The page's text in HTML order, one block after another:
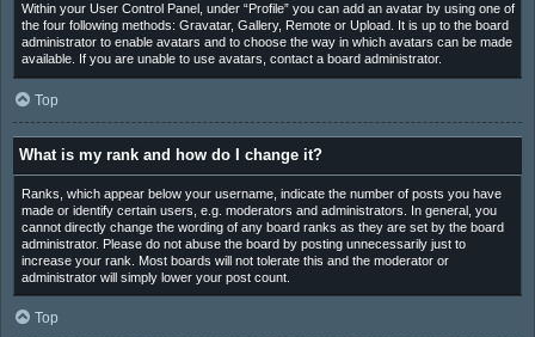
Within your User Control Panel, under “Profile” you can add an avatar by using one of
the four following methods: Gravatar, Gallery, Remote or Upload. It is up to the board
administrator to enable avatars and to choose the way in which avatars can be made
available. If you are unable to use avatars, contact a board administrator.
Top
What is my rank and how do I change it?
Ranks, which appear below your username, indicate the number of posts you have
made or identify certain users, e.g. moderators and administrators. In general, you
cannot directly change the wording of any board ranks as they are set by the board
administrator. Please do not abuse the board by posting unnecessarily just to
increase your rank. Most boards will not tolerate this and the moderator or
administrator will simply lower your post count.
Top